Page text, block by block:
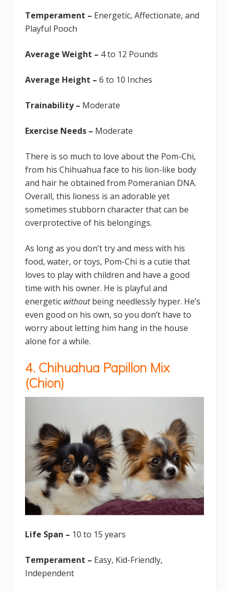
Temperament – Energetic, Affectionate, and
Playful Pooch
Average Weight – 4 to 12 Pounds
Average Height – 6 to 10 Inches
Trainability – Moderate
Exercise Needs – Moderate
There is so much to love about the Pom-Chi,
from his Chihuahua face to his lion-like body
and hair he obtained from Pomeranian DNA.
Overall, this lioness is an adorable yet
sometimes stubborn character that can be
overprotective of his belongings.
As long as you don’t try and mess with his
food, water, or toys, Pom-Chi is a cutie that
loves to play with children and have a good
time with his owner. He is playful and
energetic withoutbeing needlessly hyper. He’s
even good on his own, so you don’t have to
worry about letting him hang in the house
alone for a while.
4. Chihuahua Papillon Mix
(Chion)
Life Span – 10 to 15 years
Temperament – Easy, Kid-Friendly,
Independent